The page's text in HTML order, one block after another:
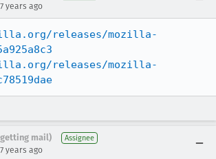
years ago
releases/mozilla-
releases/mozilla-
getting mail) Assignee
years ago